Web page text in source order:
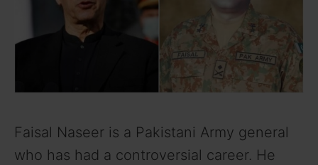
Faisal Naseer is a Pakistani Army general
who has had a controversial career. He